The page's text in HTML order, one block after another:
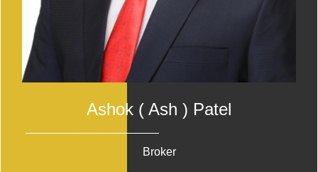
Ashok ( Ash ) Patel
Broker